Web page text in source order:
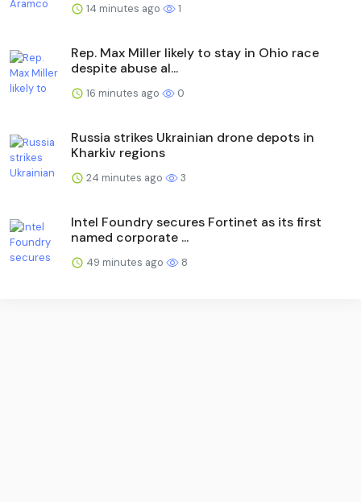
14 minutes ago 1
Rep. Max Miller likely to stay in Ohio race
despite abuse al...
16 minutes ago 0
Russia strikes Ukrainian drone depots in
Kharkiv regions
24 minutes ago 3
Intel Foundry secures Fortinet as its first
named corporate ...
49 minutes ago 8